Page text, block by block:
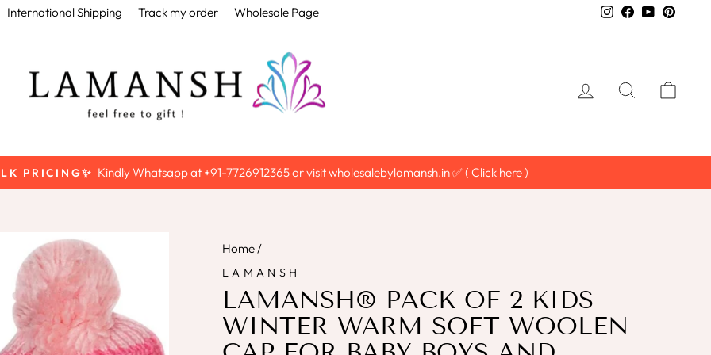
International Shipping Track my order Wholesale Page Instagram
Facebook
YouTube
LOG INSEARCH
Pause
EXTRA 5% OFF ON FIRST ORDER Use code 'FIRSTORDER'
Home/
LAMANSH
LAMANSH® PACK OF 2 KIDS
WINTER WARM SOFT WOOLEN